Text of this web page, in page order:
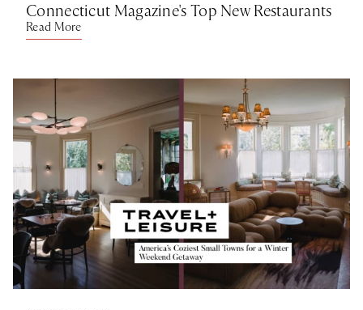
Connecticut Magazine's Top New Restaurants
Read More